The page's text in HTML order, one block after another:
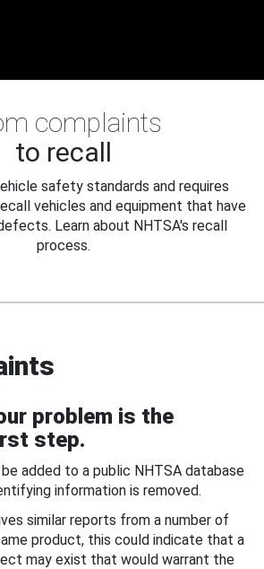
complaints
to recall
safety standards and requires
vehicles and equipment that have
Learn about NHTSA's recall
process.
problem is the
step.
added to a public NHTSA database
information is removed.
similar reports from a number of
product, this could indicate that a
may exist that would warrant the